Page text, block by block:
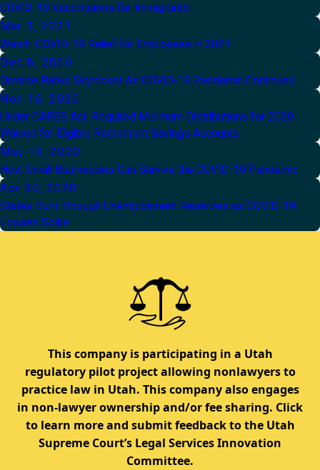
COVID-19 Vaccinations for Immigrants
Mar 1, 2021
Watch: COVID-19 Relief for Employees in 2021
Dec 8, 2020
Divorce Rates Skyrocket As COVID-19 Pandemic Continues
Nov 16, 2020
Under CARES Act, Required Minimum Distributions for 2020
Waived for Eligible Retirement Savings Accounts
May 13, 2020
How Small Businesses Can Survive the COVID-19 Pandemic
Apr 30, 2020
States Burn Through Unemployment Reserves as COVID-19
Losses Spike
This company is participating in a Utah
regulatory pilot project allowing nonlawyers to
practice law in Utah. This company also engages
in non-lawyer ownership and/or fee sharing. Click
to learn more and submit feedback to the Utah
Supreme Court’s Legal Services Innovation
Committee.